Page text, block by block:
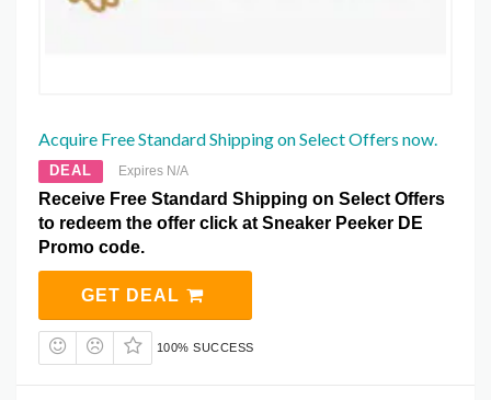
Acquire Free Standard Shipping on Select Offers now.
DEAL Expires N/A
Receive Free Standard Shipping on Select Offers
to redeem the offer click at Sneaker Peeker DE
Promo code.
GET DEAL
100% SUCCESS